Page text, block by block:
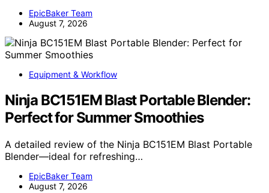
EpicBaker Team
August 7, 2026
Equipment & Workflow
Ninja BC151EM Blast Portable Blender:
Perfect for Summer Smoothies
A detailed review of the Ninja BC151EM Blast Portable
Blender—ideal for refreshing…
EpicBaker Team
August 7, 2026